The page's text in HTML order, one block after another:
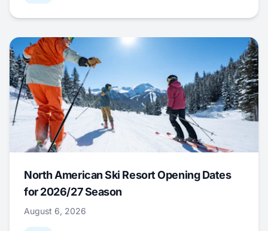
North American Ski Resort Opening Dates
for 2026/27 Season
August 6, 2026